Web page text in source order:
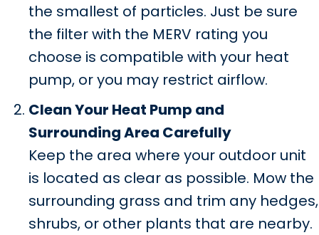
the smallest of particles. Just be sure
the filter with the MERV rating you
choose is compatible with your heat
pump, or you may restrict airflow.
Clean Your Heat Pump and
Surrounding Area Carefully
Keep the area where your outdoor unit
is located as clear as possible. Mow the
surrounding grass and trim any hedges,
shrubs, or other plants that are nearby.